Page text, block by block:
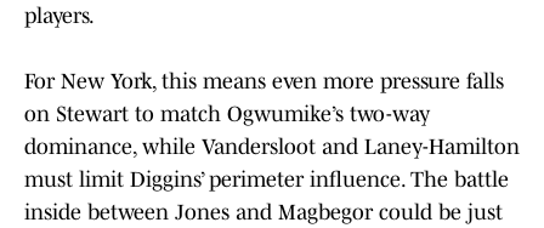
players.
For New York, this means even more pressure falls
on Stewart to match Ogwumike’s two-way
dominance, while Vandersloot and Laney-Hamilton
must limit Diggins’ perimeter influence. The battle
inside between Jones and Magbegor could be just